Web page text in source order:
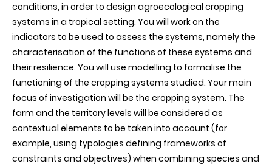
conditions, in order to design agroecological cropping
systems in a tropical setting. You will work on the
indicators to be used to assess the systems, namely the
characterisation of the functions of these systems and
their resilience. You will use modelling to formalise the
functioning of the cropping systems studied. Your main
focus of investigation will be the cropping system. The
farm and the territory levels will be considered as
contextual elements to be taken into account (for
example, using typologies defining frameworks of
constraints and objectives) when combining species and